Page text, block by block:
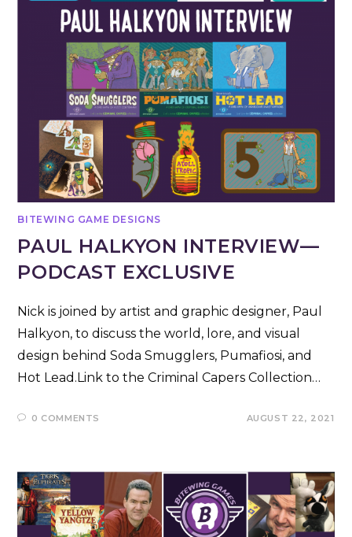
BITEWING GAME DESIGNS
PAUL HALKYON INTERVIEW—
PODCAST EXCLUSIVE
Nick is joined by artist and graphic designer, Paul
Halkyon, to discuss the world, lore, and visual
design behind Soda Smugglers, Pumafiosi, and
Hot Lead.Link to the Criminal Capers Collection…
0 COMMENTS AUGUST 22, 2021